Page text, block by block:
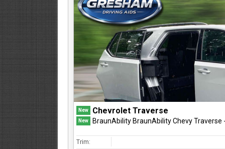
New Chevrolet Traverse
New BraunAbility BraunAbility Chevy Traverse
Trim: